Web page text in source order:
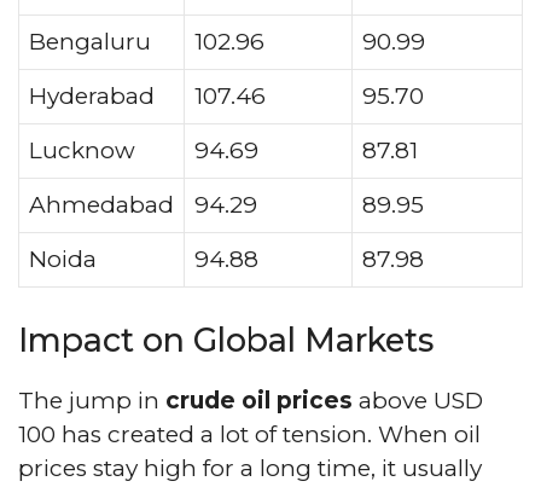
Bengaluru
102.96
90.99
Hyderabad
107.46
95.70
Lucknow
94.69
87.81
Ahmedabad
94.29
89.95
Noida
94.88 87.98
Impact on Global Markets
The jump in crude oil prices above USD
100 has created a lot of tension. When oil
prices stay high for a long time, it usually